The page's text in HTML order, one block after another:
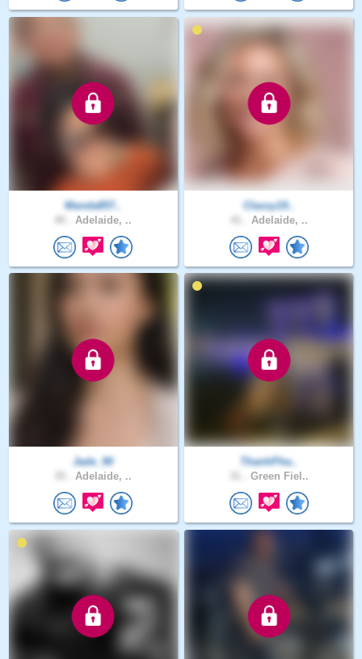
Manda857..
Adelaide, ..
Classy19..
Adelaide, ..
Jade_90
Adelaide, ..
ThanhPha..
Green Fiel..